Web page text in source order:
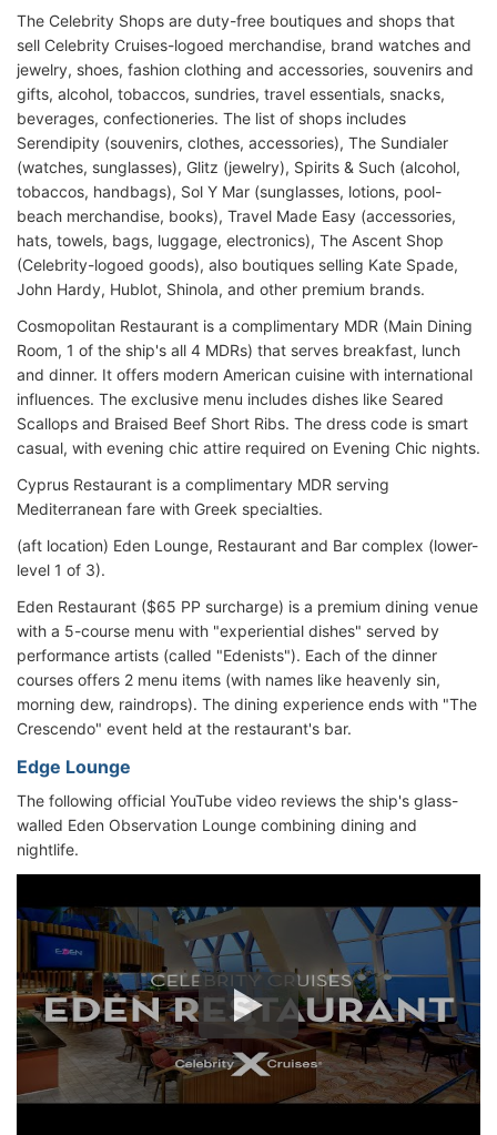
The Celebrity Shops are duty-free boutiques and shops that
sell Celebrity Cruises-logoed merchandise, brand watches and
jewelry, shoes, fashion clothing and accessories, souvenirs and
gifts, alcohol, tobaccos, sundries, travel essentials, snacks,
beverages, confectioneries. The list of shops includes
Serendipity (souvenirs, clothes, accessories), The Sundialer
(watches, sunglasses), Glitz (jewelry), Spirits & Such (alcohol,
tobaccos, handbags), Sol Y Mar (sunglasses, lotions, pool-
beach merchandise, books), Travel Made Easy (accessories,
hats, towels, bags, luggage, electronics), The Ascent Shop
(Celebrity-logoed goods), also boutiques selling Kate Spade,
John Hardy, Hublot, Shinola, and other premium brands.
Cosmopolitan Restaurant is a complimentary MDR (Main Dining
Room, 1 of the ship's all 4 MDRs) that serves breakfast, lunch
and dinner. It offers modern American cuisine with international
influences. The exclusive menu includes dishes like Seared
Scallops and Braised Beef Short Ribs. The dress code is smart
casual, with evening chic attire required on Evening Chic nights.
Cyprus Restaurant is a complimentary MDR serving
Mediterranean fare with Greek specialties.
(aft location) Eden Lounge, Restaurant and Bar complex (lower-
level 1 of 3).
Eden Restaurant ($65 PP surcharge) is a premium dining venue
with a 5-course menu with "experiential dishes" served by
performance artists (called "Edenists"). Each of the dinner
courses offers 2 menu items (with names like heavenly sin,
morning dew, raindrops). The dining experience ends with "The
Crescendo" event held at the restaurant's bar.
Edge Lounge
The following official YouTube video reviews the ship's glass-
walled Eden Observation Lounge combining dining and
nightlife.